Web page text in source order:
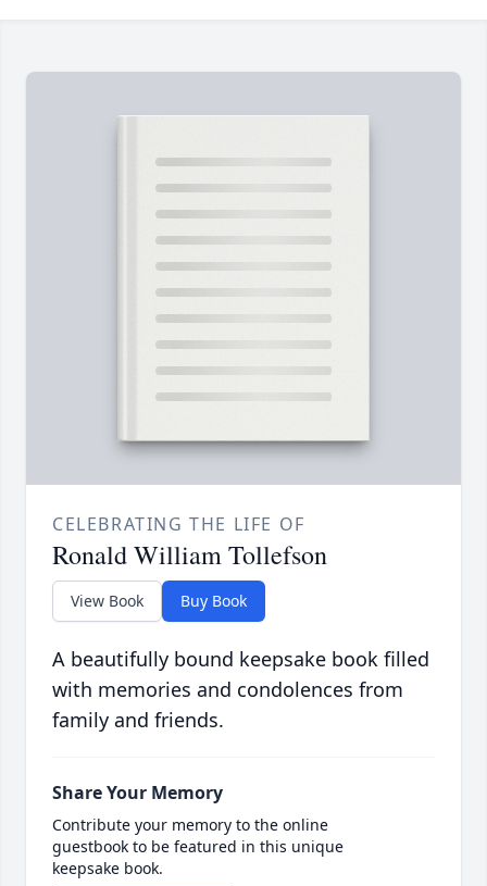
CELEBRATING THE LIFE OF
Ronald William Tollefson
View Book Buy Book
A beautifully bound keepsake book filled
with memories and condolences from
family and friends.
Share Your Memory
Contribute your memory to the online
guestbook to be featured in this unique
keepsake book.